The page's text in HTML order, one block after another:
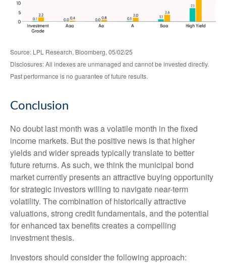
Source: LPL Research, Bloomberg, 05/02/25
Disclosures: All indexes are unmanaged and cannot be invested directly.
Past performance is no guarantee of future results.
Conclusion
No doubt last month was a volatile month in the fixed
income markets. But the positive news is that higher
yields and wider spreads typically translate to better
future returns. As such, we think the municipal bond
market currently presents an attractive buying opportunity
for strategic investors willing to navigate near-term
volatility. The combination of historically attractive
valuations, strong credit fundamentals, and the potential
for enhanced tax benefits creates a compelling
investment thesis.
Investors should consider the following approach: